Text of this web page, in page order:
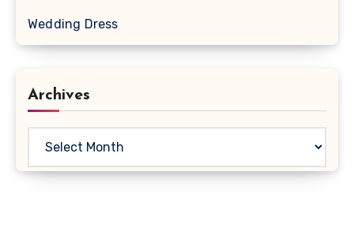
Wedding Dress
Archives